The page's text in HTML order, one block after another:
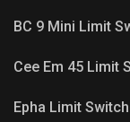
BC 9 Mini Limit
Cee Em 45 Limit
Epha Limit